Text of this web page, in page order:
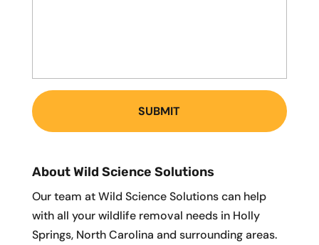
About Wild Science Solutions
Our team at Wild Science Solutions can help
with all your wildlife removal needs in Holly
Springs, North Carolina and surrounding areas.